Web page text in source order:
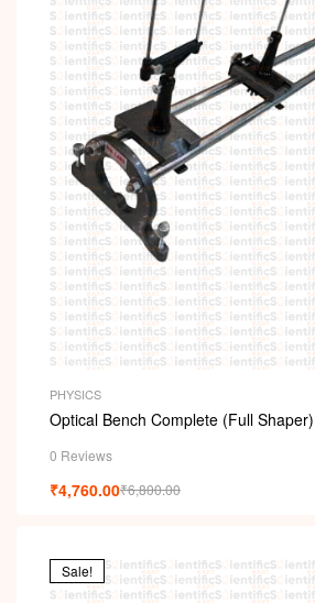
PHYSICS
Optical Bench Complete (Full
0 Reviews
₹6,800.00
₹4,760.00
Sale!